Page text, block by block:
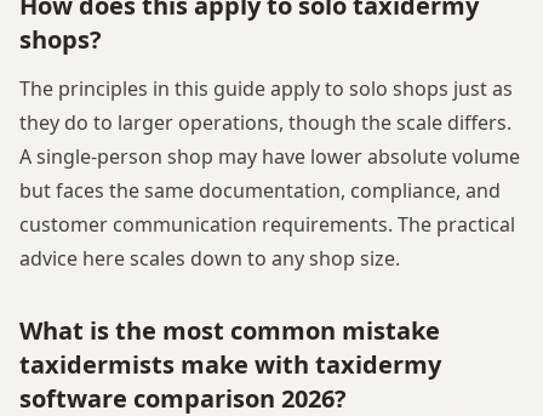
shops?
The principles in this guide apply to solo shops just as
they do to larger operations, though the scale differs.
A single-person shop may have lower absolute volume
but faces the same documentation, compliance, and
customer communication requirements. The practical
advice here scales down to any shop size.
What is the most common mistake
taxidermists make with taxidermy
software comparison 2026?